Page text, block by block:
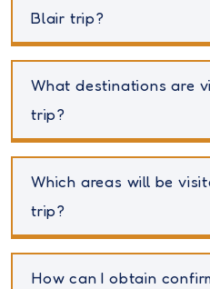
Blair trip?
What destinations are
trip?
Which areas will be
trip?
How can I obtain